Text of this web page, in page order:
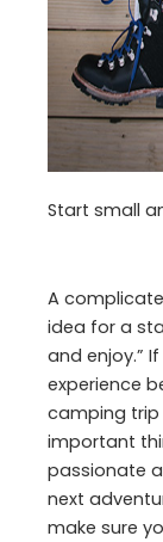
Start small
A
idea for a
and enjoy.”
experience
camping trip
important
passionate
next
make sure